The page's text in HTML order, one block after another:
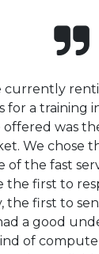
currently
for a training
offered was
We chose
of the fast
the first to
the first to
a good
of